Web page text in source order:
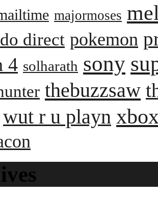
majormoses
direct pokemon
4 solharath sony
thebuzzsaw
wut r u playn